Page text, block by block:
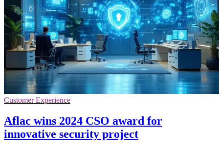
Customer Experience
Aflac wins 2024 CSO award for
innovative security project